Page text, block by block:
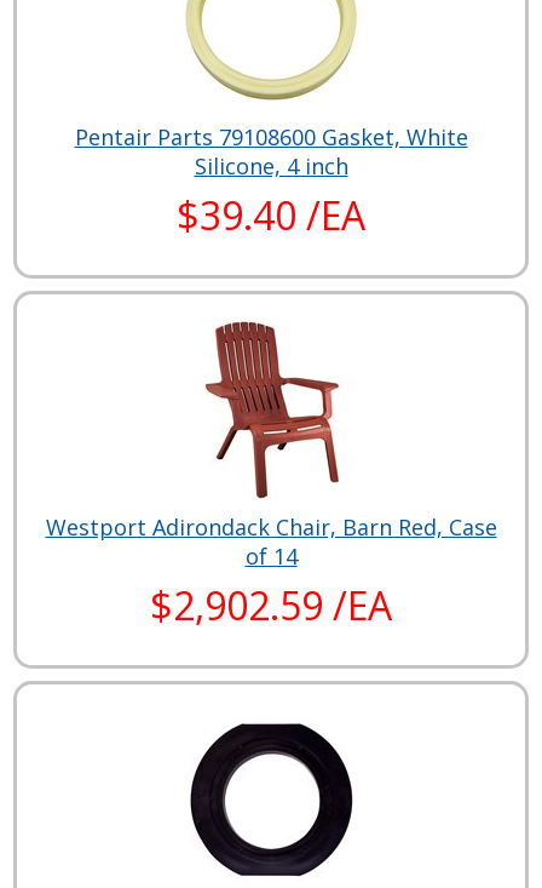
Pentair Parts 79108600 Gasket, White
Silicone, 4 inch
$39.40 /EA
Westport Adirondack Chair, Barn Red, Case
of 14
$2,902.59 /EA